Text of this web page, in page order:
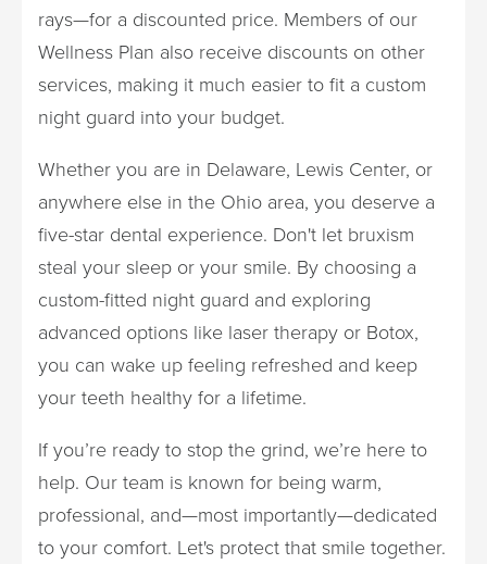
rays—for a discounted price. Members of our
Wellness Plan also receive discounts on other
services, making it much easier to fit a custom
night guard into your budget.
Whether you are in Delaware, Lewis Center, or
anywhere else in the Ohio area, you deserve a
five-star dental experience. Don't let bruxism
steal your sleep or your smile. By choosing a
custom-fitted night guard and exploring
advanced options like laser therapy or Botox,
you can wake up feeling refreshed and keep
your teeth healthy for a lifetime.
If you’re ready to stop the grind, we’re here to
help. Our team is known for being warm,
professional, and—most importantly—dedicated
to your comfort. Let's protect that smile together.